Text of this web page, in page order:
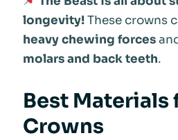
longevity!These crowns
heavy chewing forces
molars and back teeth.
Best Materials
Crowns